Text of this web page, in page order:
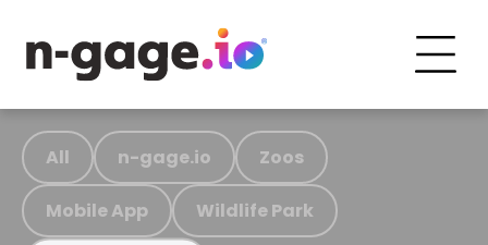
All n-gage.io Zoos
Mobile App Wildlife Park